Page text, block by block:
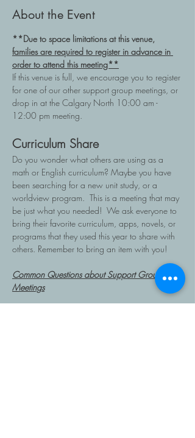
About the Event
**Due to space limitations at this venue,
families are required to register in advance in
order to attend this meeting**
If this venue is full, we encourage you to register
for one of our other support group meetings, or
drop in at the Calgary North 10:00 am -
12:00 pm meeting.
Curriculum Share
Do you wonder what others are using as a
math or English curriculum? Maybe you have
been searching for a new unit study, or a
worldview program.  This is a meeting that may
be just what you needed!  We ask everyone to
bring their favorite curriculum, apps, novels, or
programs that they used this year to share with
others. Remember to bring an item with you!
Common Questions about Support Group
Meetings